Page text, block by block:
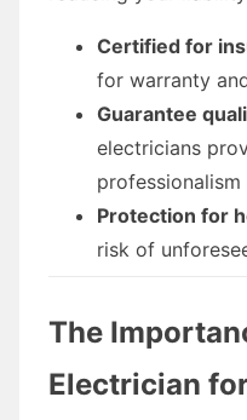
Certified for
for warranty
Guarantee
electricians
Protection for
risk of
The
Electrician